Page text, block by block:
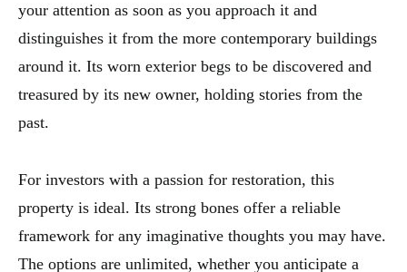
your attention as soon as you approach it and
distinguishes it from the more contemporary buildings
around it. Its worn exterior begs to be discovered and
treasured by its new owner, holding stories from the
past.
For investors with a passion for restoration, this
property is ideal. Its strong bones offer a reliable
framework for any imaginative thoughts you may have.
The options are unlimited, whether you anticipate a